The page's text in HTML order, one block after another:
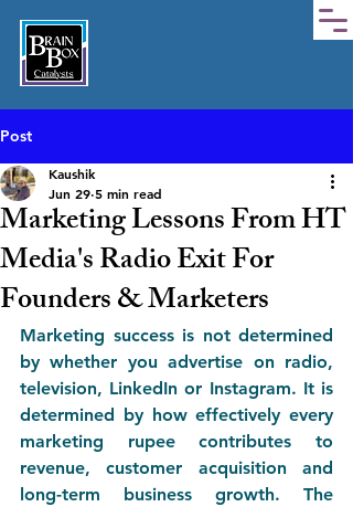
Post
Marketing Lessons From HT
Media's Radio Exit For
Founders & Marketers
Kaushik
Jun 29 5 min read
Marketing success is not determined
by whether you advertise on radio,
television, LinkedIn or Instagram. It is
determined by how effectively every
marketing rupee contributes to
revenue, customer acquisition and
long-term business growth. The